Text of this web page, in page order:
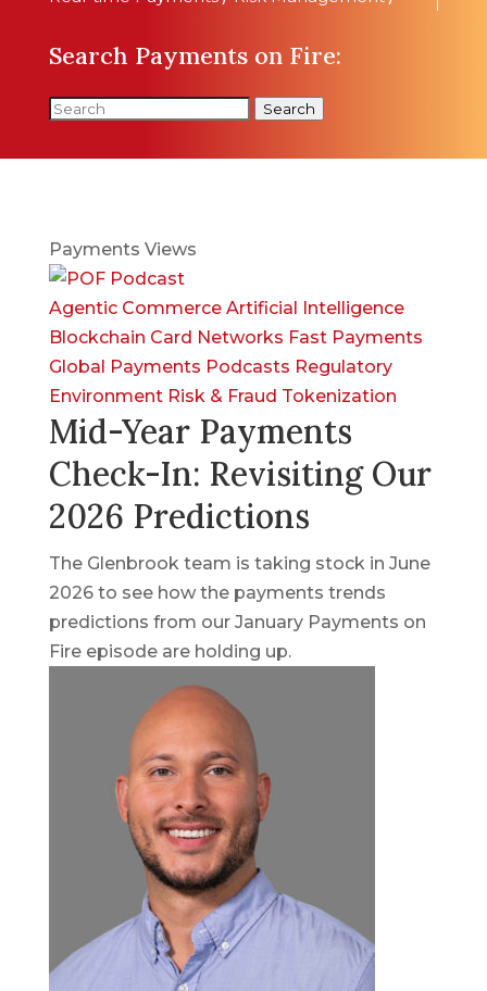
Search Payments on Fire:
Search
Payments Views
Agentic Commerce Artificial Intelligence
Blockchain Card Networks Fast Payments
Global Payments Podcasts Regulatory
Environment Risk & Fraud Tokenization
Mid-Year Payments
Check-In: Revisiting Our
2026 Predictions
The Glenbrook team is taking stock in June
2026 to see how the payments trends
predictions from our January Payments on
Fire episode are holding up.